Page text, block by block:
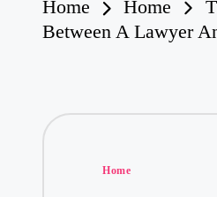
Home Home
Between A Lawyer
Posted
Home